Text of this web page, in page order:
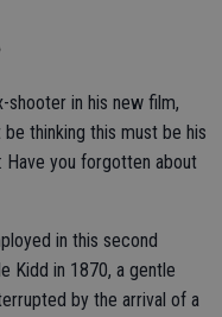
shooter in his new film,
thinking this must be his
you forgotten about
in this second
Kidd in 1870, a gentle
by the arrival of a